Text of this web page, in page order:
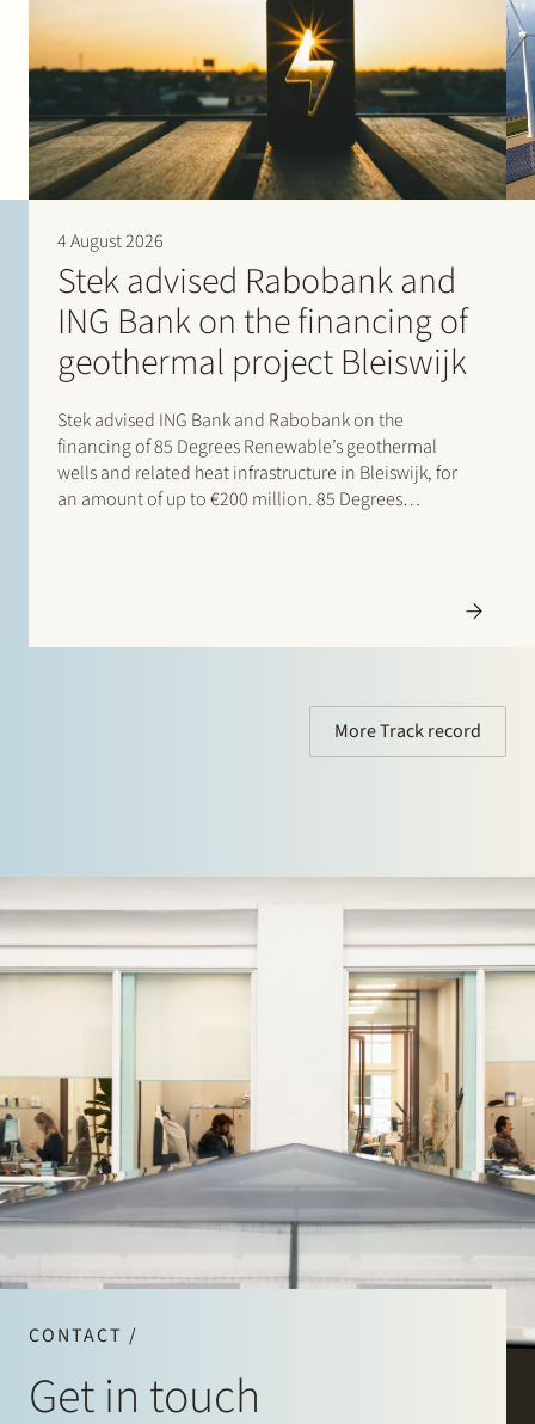
4 August 2026
Stek advised Rabobank and
ING Bank on the financing of
geothermal project Bleiswijk
Stek advised ING Bank and Rabobank on the
financing of 85 Degrees Renewable’s geothermal
wells and related heat infrastructure in Bleiswijk, for
an amount of up to €200 million. 85 Degrees
More Track record
CONTACT /
Get in touch